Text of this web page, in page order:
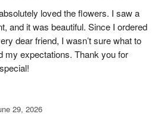
loved the flowers. I saw a
and it was beautiful. Since I ordered
dear friend, I wasn’t sure what to
my expectations. Thank you for
29, 2026